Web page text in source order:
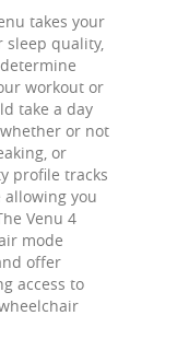
takes your
sleep quality,
workout or
take a day
or not
or
profile tracks
allowing you
Venu 4
mode
offer
access to